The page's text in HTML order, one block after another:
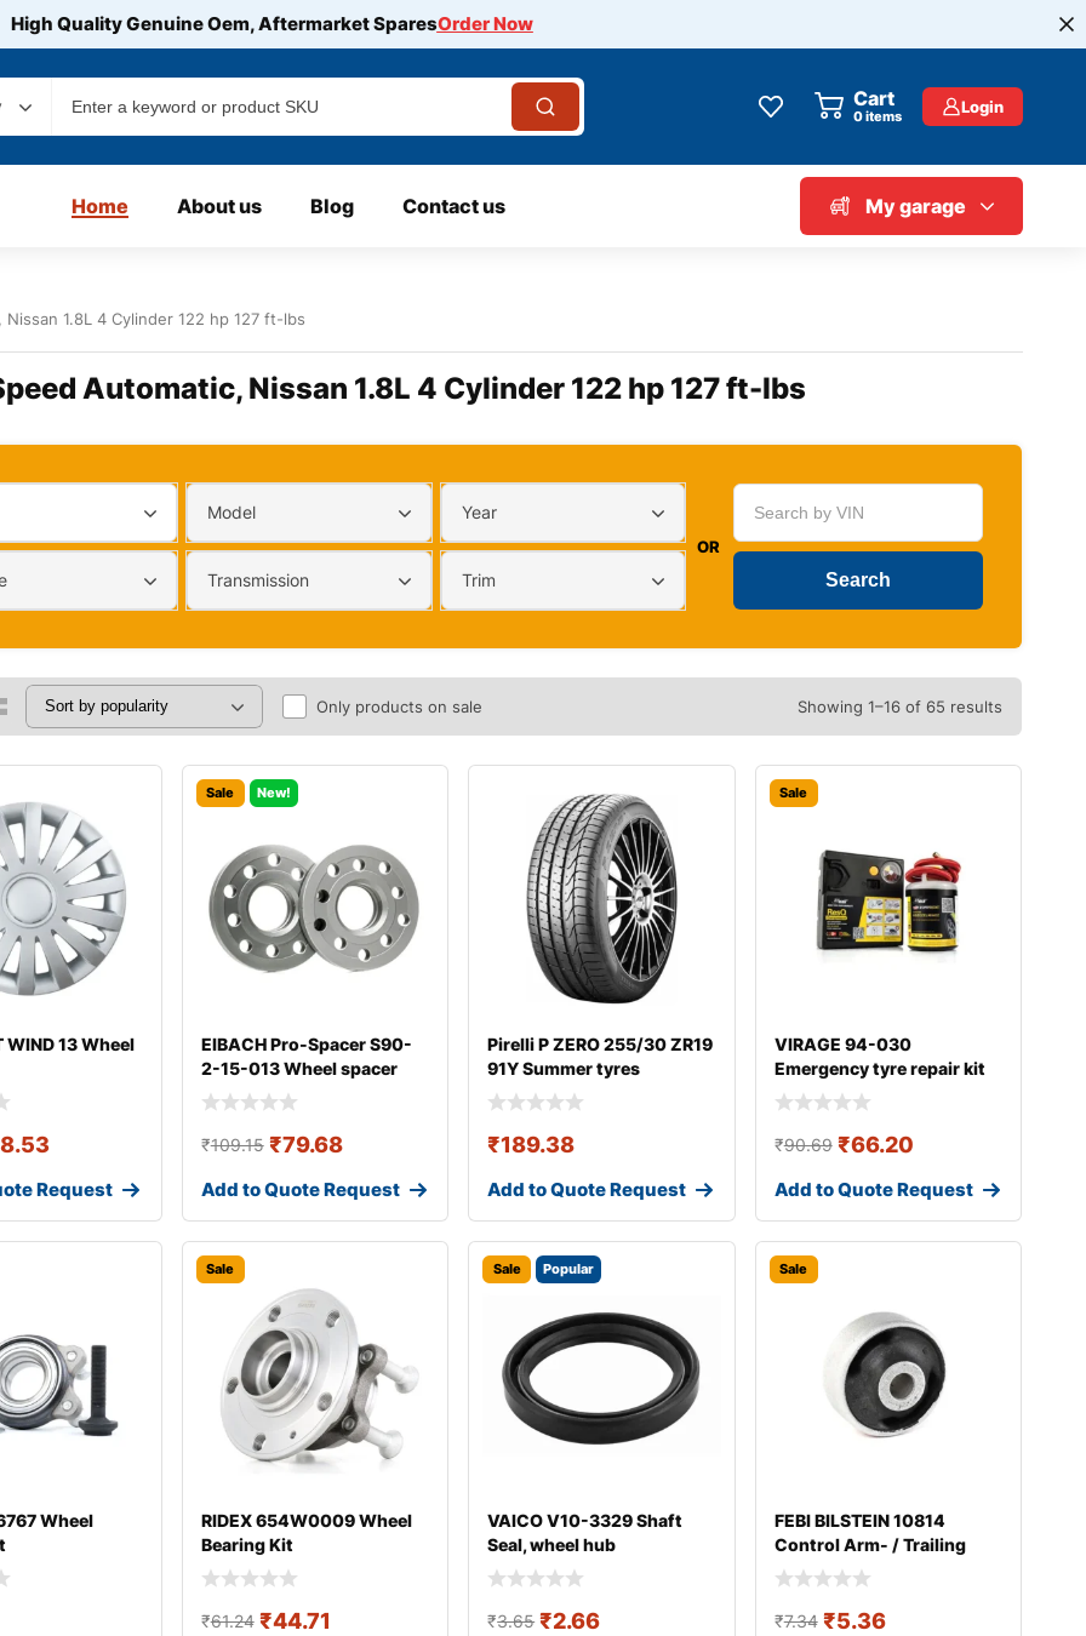
High Quality Genuine Oem, Aftermarket SparesOrder Now
Cart
0items Login
Home About us Blog Contact us My garage
1.8L 4 Cylinder 122 hp 127 ft-lbs
Automatic, Nissan 1.8L 4 Cylinder 122 hp 127 ft-lbs
Model Year
Transmission Trim
OR
Only products on sale Showing 1–16 of 65 results
WIND 13 Wheel
Request
Sale New!
EIBACH Pro-Spacer S90-
2-15-013 Wheel spacer
₹109.15 ₹79.68
Add to Quote Request
Pirelli P ZERO 255/30 ZR19
91Y Summer tyres
₹189.38
Add to Quote Request
Sale
VIRAGE 94-030
Emergency tyre repair kit
₹90.69 ₹66.20
Add to Quote Request
Wheel
Sale
RIDEX 654W0009 Wheel
Bearing Kit
₹61.24 ₹44.71
Sale Popular
VAICO V10-3329 Shaft
Seal, wheel hub
₹3.65 ₹2.66
Sale
FEBI BILSTEIN 10814
Control Arm- / Trailing
Arm Bush
₹7.34 ₹5.36